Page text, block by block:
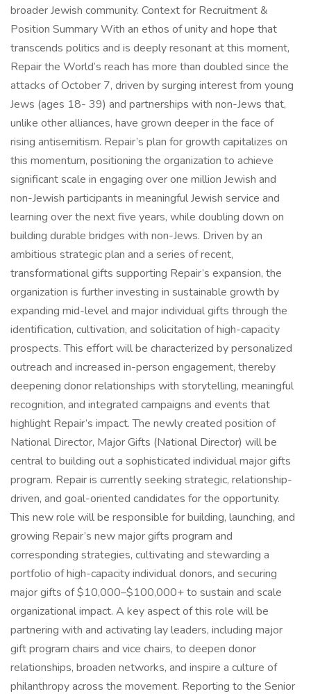
broader Jewish community. Context for Recruitment &
Position Summary With an ethos of unity and hope that
transcends politics and is deeply resonant at this moment,
Repair the World’s reach has more than doubled since the
attacks of October 7, driven by surging interest from young
Jews (ages 18- 39) and partnerships with non-Jews that,
unlike other alliances, have grown deeper in the face of
rising antisemitism. Repair’s plan for growth capitalizes on
this momentum, positioning the organization to achieve
significant scale in engaging over one million Jewish and
non-Jewish participants in meaningful Jewish service and
learning over the next five years, while doubling down on
building durable bridges with non-Jews. Driven by an
ambitious strategic plan and a series of recent,
transformational gifts supporting Repair’s expansion, the
organization is further investing in sustainable growth by
expanding mid-level and major individual gifts through the
identification, cultivation, and solicitation of high-capacity
prospects. This effort will be characterized by personalized
outreach and increased in-person engagement, thereby
deepening donor relationships with storytelling, meaningful
recognition, and integrated campaigns and events that
highlight Repair’s impact. The newly created position of
National Director, Major Gifts (National Director) will be
central to building out a sophisticated individual major gifts
program. Repair is currently seeking strategic, relationship-
driven, and goal-oriented candidates for the opportunity.
This new role will be responsible for building, launching, and
growing Repair’s new major gifts program and
corresponding strategies, cultivating and stewarding a
portfolio of high-capacity individual donors, and securing
major gifts of $10,000–$100,000+ to sustain and scale
organizational impact. A key aspect of this role will be
partnering with and activating lay leaders, including major
gift program chairs and vice chairs, to deepen donor
relationships, broaden networks, and inspire a culture of
philanthropy across the movement. Reporting to the Senior